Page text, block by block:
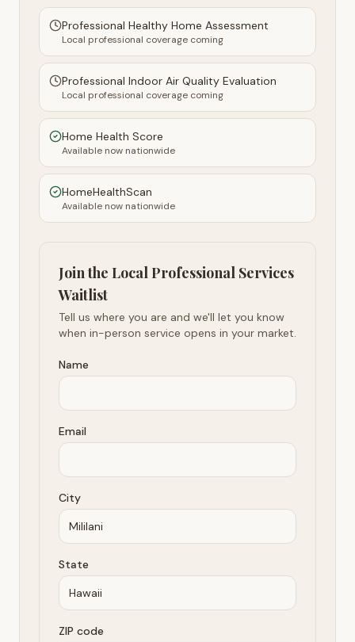
Professional Healthy Home Assessment
Local professional coverage coming
Professional Indoor Air Quality Evaluation
Local professional coverage coming
Home Health Score
Available now nationwide
HomeHealthScan
Available now nationwide
Join the Local Professional Services
Waitlist
Tell us where you are and we'll let you know
when in-person service opens in your market.
Name
Email
City
State
ZIP code